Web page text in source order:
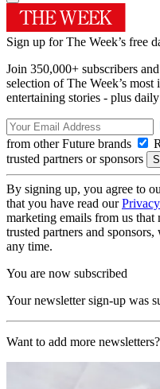
Sign up for The Week’s free
Join 350,000+ subscribers
selection of The Week’s
entertaining stories - plus
from other Future brands
trusted partners or sponsors
By signing up, you agree to
that you have read our
marketing emails from us
trusted partners and
any time.
You are now subscribed
Your newsletter sign-up was
Want to add more newsletters?